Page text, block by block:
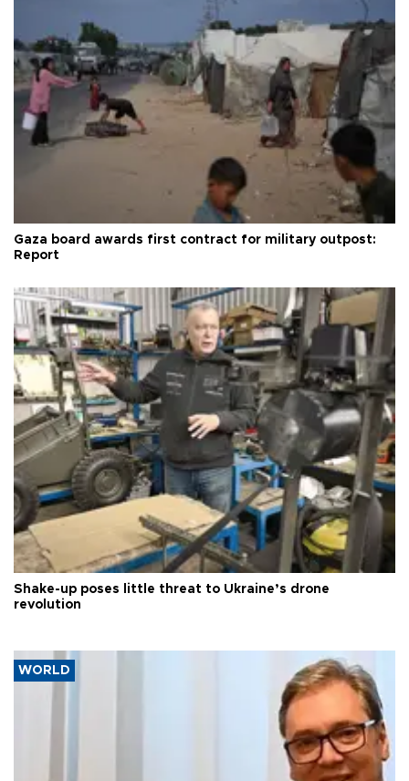
Gaza board awards first contract for military outpost:
Report
Shake-up poses little threat to Ukraine’s drone
revolution
WORLD